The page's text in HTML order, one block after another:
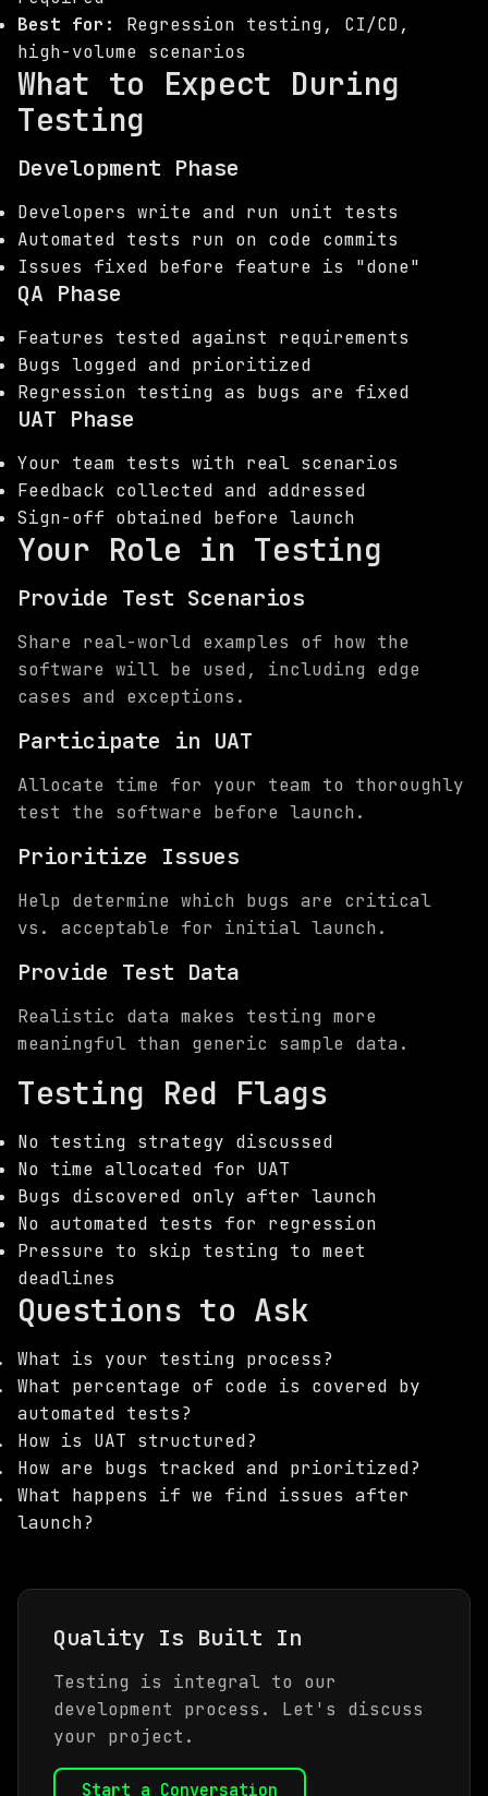
Best for:
Regression testing, CI/CD,
high-volume scenarios
What to Expect During
Testing
Development Phase
Developers write and run unit tests
Automated tests run on code commits
Issues fixed before feature is "done"
QA Phase
Features tested against requirements
Bugs logged and prioritized
Regression testing as bugs are fixed
UAT Phase
Your team tests with real scenarios
Feedback collected and addressed
Sign-off obtained before launch
Your Role in Testing
Provide Test Scenarios
Share real-world examples of how the
software will be used, including edge
cases and exceptions.
Participate in UAT
Allocate time for your team to thoroughly
test the software before launch.
Prioritize Issues
Help determine which bugs are critical
vs. acceptable for initial launch.
Provide Test Data
Realistic data makes testing more
meaningful than generic sample data.
Testing Red Flags
No testing strategy discussed
No time allocated for UAT
Bugs discovered only after launch
No automated tests for regression
Pressure to skip testing to meet
deadlines
Questions to Ask
What is your testing process?
What percentage of code is covered by
automated tests?
How is UAT structured?
How are bugs tracked and prioritized?
What happens if we find issues after
launch?
Quality Is Built In
Testing is integral to our
development process. Let's discuss
your project.
Start a Conversation